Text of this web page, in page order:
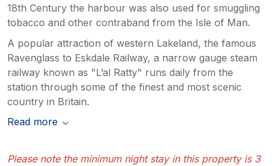
18th Century the harbour was also used for smuggling
tobacco and other contraband from the Isle of Man.
A popular attraction of western Lakeland, the famous
Ravenglass to Eskdale Railway, a narrow gauge steam
railway known as "L’al Ratty" runs daily from the
station through some of the finest and most scenic
country in Britain.
Read more
Please note the minimum night stay in this property is 3